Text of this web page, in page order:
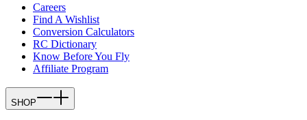
Careers
Find A Wishlist
Conversion Calculators
RC Dictionary
Know Before You Fly
Affiliate Program
SHOP